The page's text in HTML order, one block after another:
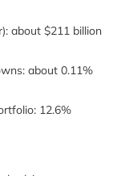
about $211 billion
about 0.11%
12.6%